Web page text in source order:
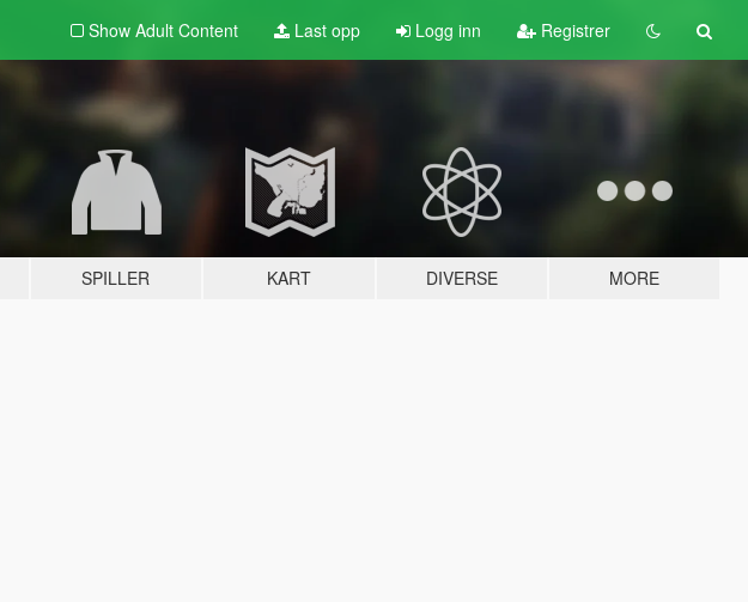
Show Adult Content Last opp Logg inn Registrer
SPILLER KART DIVERSE MORE